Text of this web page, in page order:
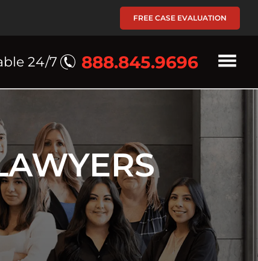
FREE CASE EVALUATION
24/7 888.845.9696